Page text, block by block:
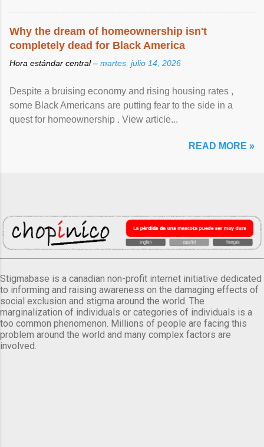
Why the dream of homeownership isn't
completely dead for Black America
Hora estándar central – martes, julio 14, 2026
Despite a bruising economy and rising housing rates ,
some Black Americans are putting fear to the side in a
quest for homeownership . View article...
READ MORE »
Stigmabase is a canadian non-profit internet initiative dedicated
to informing and raising awareness on the damaging effects of
social exclusion and stigma around the world. The
marginalization of individuals or categories of individuals is a
too common phenomenon. Millions of people are facing this
problem around the world and many complex factors are
involved.